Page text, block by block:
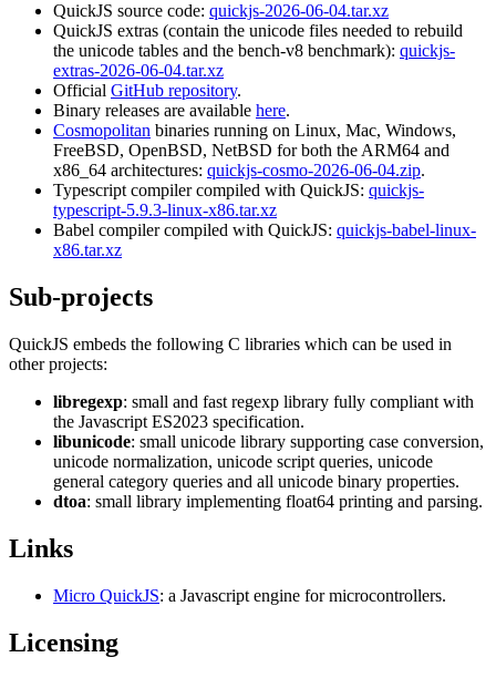
QuickJS source code: quickjs-2026-06-04.tar.xz
QuickJS extras (contain the unicode files needed to rebuild
the unicode tables and the bench-v8 benchmark): quickjs-
extras-2026-06-04.tar.xz
Official GitHub repository.
Binary releases are available here.
Cosmopolitan binaries running on Linux, Mac, Windows,
FreeBSD, OpenBSD, NetBSD for both the ARM64 and
x86_64 architectures: quickjs-cosmo-2026-06-04.zip.
Typescript compiler compiled with QuickJS: quickjs-
typescript-5.9.3-linux-x86.tar.xz
Babel compiler compiled with QuickJS: quickjs-babel-linux-
x86.tar.xz
Sub-projects
QuickJS embeds the following C libraries which can be used in
other projects:
libregexp: small and fast regexp library fully compliant with
the Javascript ES2023 specification.
libunicode: small unicode library supporting case conversion,
unicode normalization, unicode script queries, unicode
general category queries and all unicode binary properties.
dtoa: small library implementing float64 printing and parsing.
Links
Micro QuickJS: a Javascript engine for microcontrollers.
Licensing